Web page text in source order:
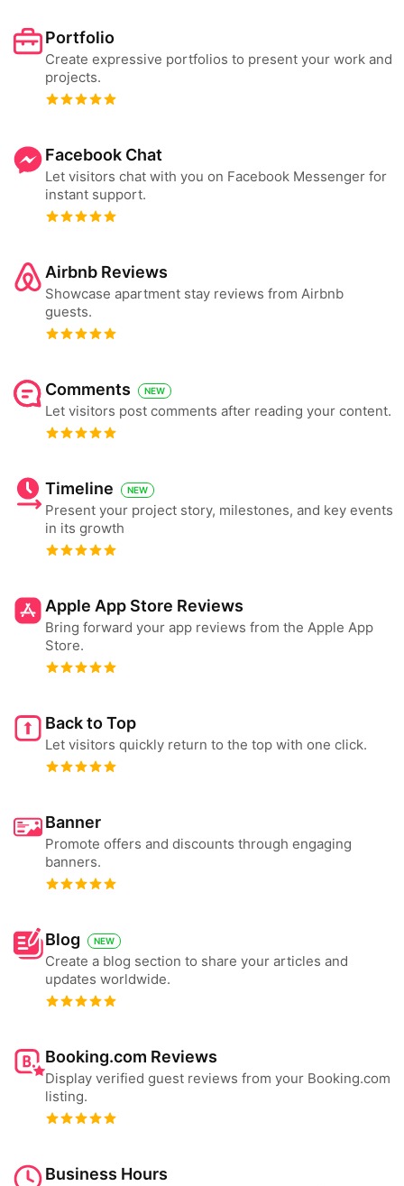
Portfolio
Create expressive portfolios to present your work and
projects.
Facebook Chat
Let visitors chat with you on Facebook Messenger for
instant support.
Airbnb Reviews
Showcase apartment stay reviews from Airbnb
guests.
Comments NEW
Let visitors post comments after reading your content.
Timeline NEW
Present your project story, milestones, and key events
in its growth
Apple App Store Reviews
Bring forward your app reviews from the Apple App
Store.
Back to Top
Let visitors quickly return to the top with one click.
Banner
Promote offers and discounts through engaging
banners.
Blog NEW
Create a blog section to share your articles and
updates worldwide.
Booking.com Reviews
Display verified guest reviews from your Booking.com
listing.
Business Hours